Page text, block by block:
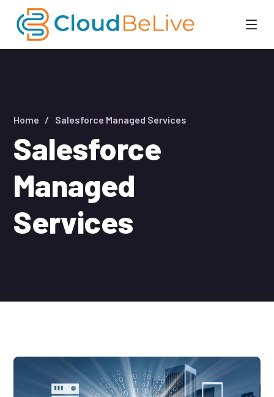
Salesforce
Managed
Services
Home Salesforce Managed Services